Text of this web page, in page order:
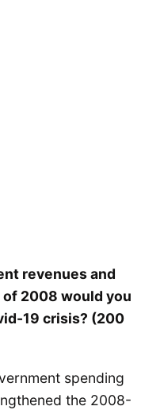
revenues and
2008 would you
19 crisis? (200
spending
the 2008-